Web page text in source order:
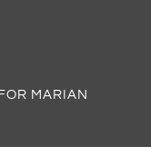
FOR MARIAN